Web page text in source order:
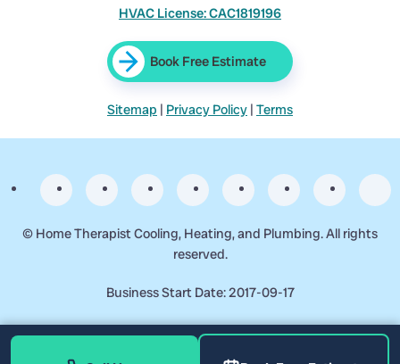
HVAC License: CAC1819196
Book Free Estimate
Sitemap | Privacy Policy | Terms
© Home Therapist Cooling, Heating, and Plumbing. All rights
reserved.
Business Start Date: 2017-09-17